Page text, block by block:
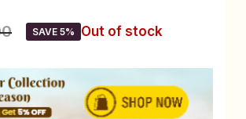
SAVE 5%
Out of stock